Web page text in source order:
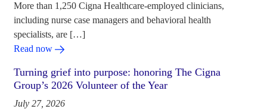
More than 1,250 Cigna Healthcare-employed clinicians,
including nurse case managers and behavioral health
specialists, are […]
Read now
Turning grief into purpose: honoring The Cigna
Group’s 2026 Volunteer of the Year
July 27, 2026